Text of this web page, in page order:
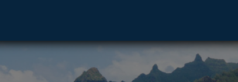
- Huntingtn Bch, CA